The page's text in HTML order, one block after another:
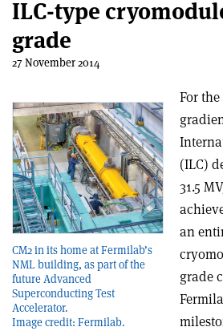
ILC-type
grade
27 November 2014
CM2 in its home at Fermilab’s
NML building, as part of the
future Advanced
Superconducting Test
Accelerator.
Image credit: Fermilab.
For
(ILC)
31.5
an
grade